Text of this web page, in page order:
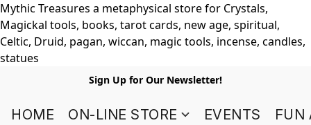
Mythic Treasures a metaphysical store for Crystals,
Magickal tools, books, tarot cards, new age, spiritual,
Celtic, Druid, pagan, wiccan, magic tools, incense, candles,
statues
Sign Up for Our Newsletter!
HOME ON-LINE STORE EVENTS FUN